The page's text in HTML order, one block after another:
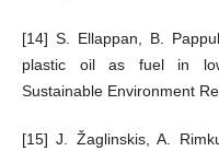
[14] S. Ellappan, B.
plastic oil as fuel in
Sustainable Environment
[15] J. Žaglinskis, A.